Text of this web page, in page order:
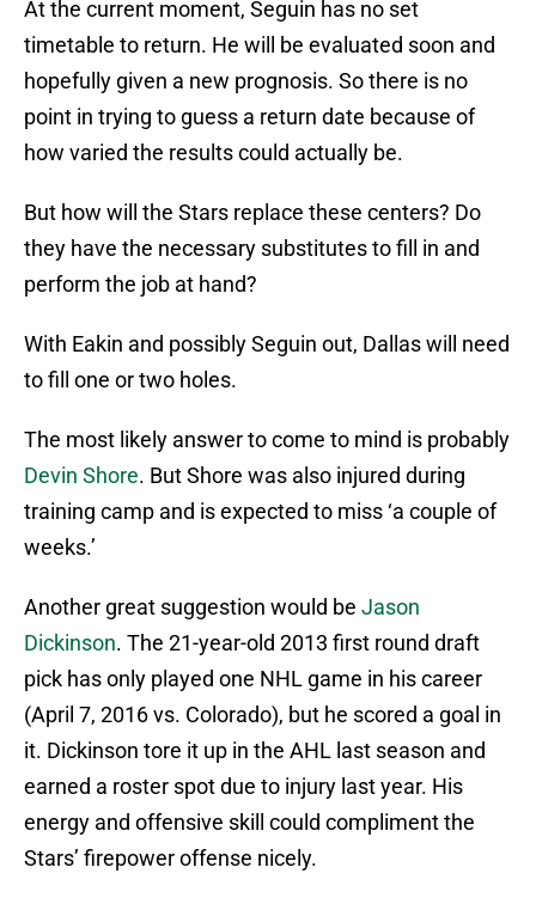
At the current moment, Seguin has no set
timetable to return. He will be evaluated soon and
hopefully given a new prognosis. So there is no
point in trying to guess a return date because of
how varied the results could actually be.
But how will the Stars replace these centers? Do
they have the necessary substitutes to fill in and
perform the job at hand?
With Eakin and possibly Seguin out, Dallas will need
to fill one or two holes.
The most likely answer to come to mind is probably
Devin Shore. But Shore was also injured during
training camp and is expected to miss ‘a couple of
weeks.’
Another great suggestion would be Jason
Dickinson. The 21-year-old 2013 first round draft
pick has only played one NHL game in his career
(April 7, 2016 vs. Colorado), but he scored a goal in
it. Dickinson tore it up in the AHL last season and
earned a roster spot due to injury last year. His
energy and offensive skill could compliment the
Stars’ firepower offense nicely.